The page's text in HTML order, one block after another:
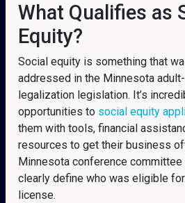
What Qualifies as
Equity?
Social equity is something that
addressed in the Minnesota
legalization legislation. It’s
opportunities to social equity
them with tools, financial
resources to get their business
Minnesota conference
clearly define who was eligible
license.